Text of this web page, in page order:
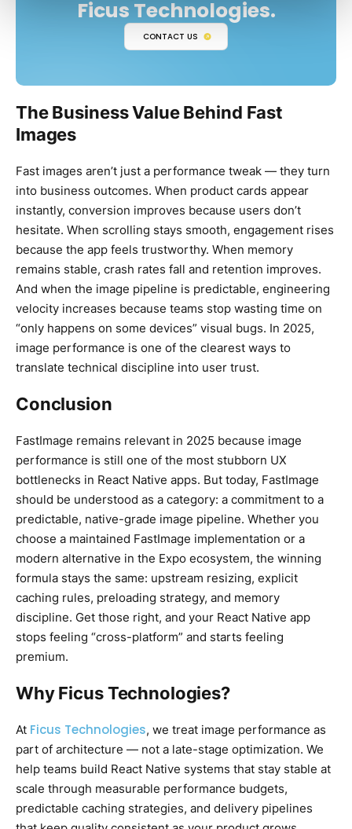
Ficus Technologies.
CONTACT US
The Business Value Behind Fast
Images
Fast images aren’t just a performance tweak — they turn
into business outcomes. When product cards appear
instantly, conversion improves because users don’t
hesitate. When scrolling stays smooth, engagement rises
because the app feels trustworthy. When memory
remains stable, crash rates fall and retention improves.
And when the image pipeline is predictable, engineering
velocity increases because teams stop wasting time on
“only happens on some devices” visual bugs. In 2025,
image performance is one of the clearest ways to
translate technical discipline into user trust.
Conclusion
FastImage remains relevant in 2025 because image
performance is still one of the most stubborn UX
bottlenecks in React Native apps. But today, FastImage
should be understood as a category: a commitment to a
predictable, native-grade image pipeline. Whether you
choose a maintained FastImage implementation or a
modern alternative in the Expo ecosystem, the winning
formula stays the same: upstream resizing, explicit
caching rules, preloading strategy, and memory
discipline. Get those right, and your React Native app
stops feeling “cross-platform” and starts feeling
premium.
Why Ficus Technologies?
At Ficus Technologies, we treat image performance as
part of architecture — not a late-stage optimization. We
help teams build React Native systems that stay stable at
scale through measurable performance budgets,
predictable caching strategies, and delivery pipelines